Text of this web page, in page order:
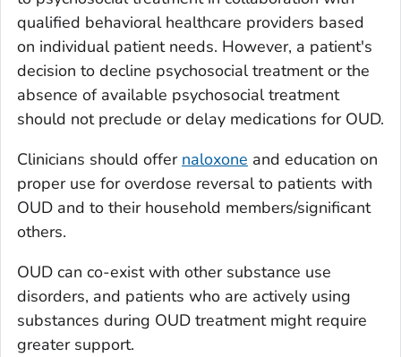
qualified behavioral healthcare providers based
on individual patient needs. However, a patient's
decision to decline psychosocial treatment or the
absence of available psychosocial treatment
should not preclude or delay medications for OUD.
Clinicians should offer naloxone and education on
proper use for overdose reversal to patients with
OUD and to their household members/significant
others.
OUD can co-exist with other substance use
disorders, and patients who are actively using
substances during OUD treatment might require
greater support.